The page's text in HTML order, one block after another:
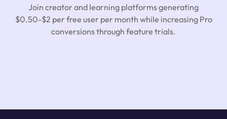
Join creator and learning platforms generating
$0.50-$2 per free user per month while increasing Pro
conversions through feature trials.